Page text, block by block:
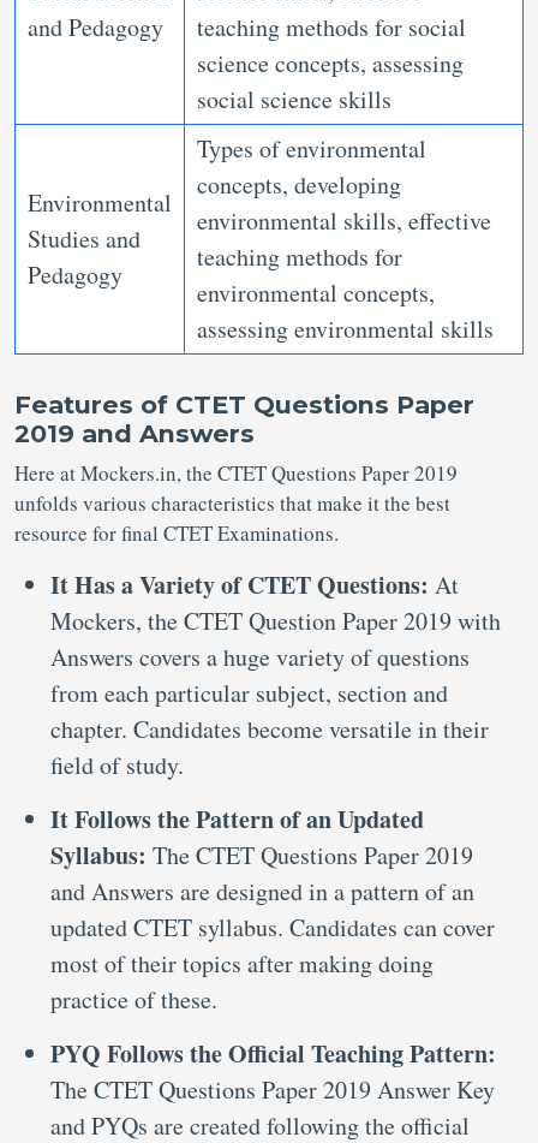
and Pedagogy
teaching methods for social
science concepts, assessing
social science skills
Environmental
Studies and
Pedagogy
Types of environmental
concepts, developing
environmental skills, effective
teaching methods for
environmental concepts,
assessing environmental skills
Features of CTET Questions Paper
2019 and Answers
Here at Mockers.in, the CTET Questions Paper 2019
unfolds various characteristics that make it the best
resource for final CTET Examinations.
It Has a Variety of CTET Questions: At
Mockers, the CTET Question Paper 2019 with
Answers covers a huge variety of questions
from each particular subject, section and
chapter. Candidates become versatile in their
field of study.
It Follows the Pattern of an Updated
Syllabus: The CTET Questions Paper 2019
and Answers are designed in a pattern of an
updated CTET syllabus. Candidates can cover
most of their topics after making doing
practice of these.
PYQ Follows the Official Teaching Pattern:
The CTET Questions Paper 2019 Answer Key
and PYQs are created following the official